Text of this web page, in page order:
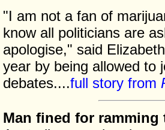
"I am not a fan of
know all politicians are
apologise," said
year by being allowed to
debates....full story from
Man fined for ramming